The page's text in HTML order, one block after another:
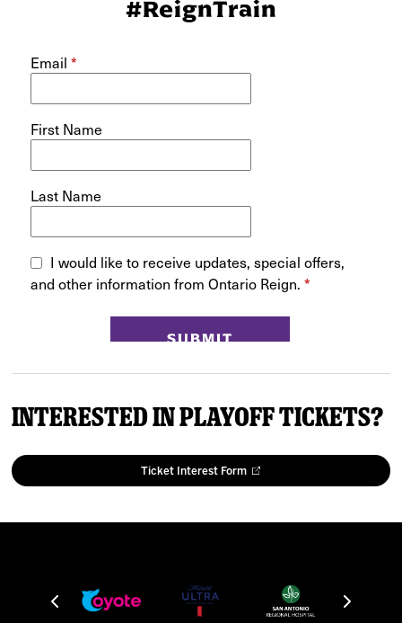
Interested in Playoff Tickets?
Ticket Interest Form